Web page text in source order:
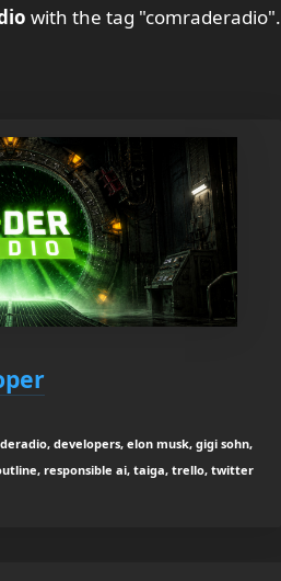
with the tag "comraderadio".
developers, elon musk, gigi sohn,
responsible ai, taiga, trello, twitter